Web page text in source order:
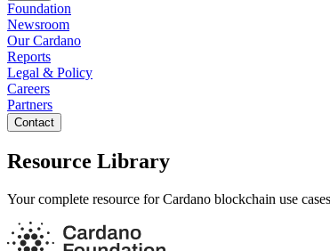
Foundation
Newsroom
Our Cardano
Reports
Legal & Policy
Careers
Partners
Contact
Resource Library
Your complete resource for Cardano blockchain use